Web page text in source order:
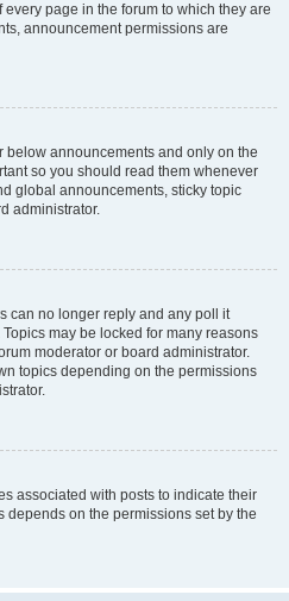
page in the forum to which they are
announcement permissions are
below announcements and only on the
so you should read them whenever
global announcements, sticky topic
administrator.
can no longer reply and any poll it
may be locked for many reasons
moderator or board administrator.
topics depending on the permissions
associated with posts to indicate their
depends on the permissions set by the